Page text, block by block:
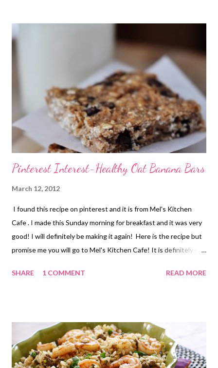
compensate for the larger wells in the pan and doubled the
recipe but other than that I followed it just as written. PS the
best place I have found to buy tapioca flour is at Winco in their
bulk section. PSS these are the same rolls you find at Rodizio
and Tucanos Brazilian restaurants. SO GOOD!! Easy Brazilian
Cheese Bread The recipe as presented is fairly basic. Feel free
to dress it up a bit with her...
Pinterest Interest-Healthy Oat Banana Bars
March 12, 2012
I found this recipe on pinterest and it is from Mel's Kitchen
Cafe . I made this Sunday morning for breakfast and it was very
good! I will definitely be making it again! Here is the recipe but
promise me you will go to Mel's Kitchen Cafe! It is definitely one
Cafe also. SHE ROCKS!! . Healthy Banana Oat Snack Bars from
1/4 teaspoon nutmeg 1 teaspoon cinnamon 3 very ripe bananas,
peeled and mashed 1/4 cup honey 1/4 cup plain yogurt 1/4 cup
peanut or other nut butter 1 teaspoon vanilla 1 cup bittersweet
SHARE 1 COMMENT READ MORE